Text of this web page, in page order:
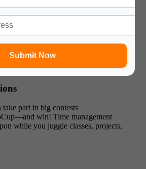
Submit Now
solutions.
hear GPUs working. Seniors help
share their datasets. Many student
conferences like NeurIPS.
take part in big contests
win! Time management
while you juggle classes, projects,